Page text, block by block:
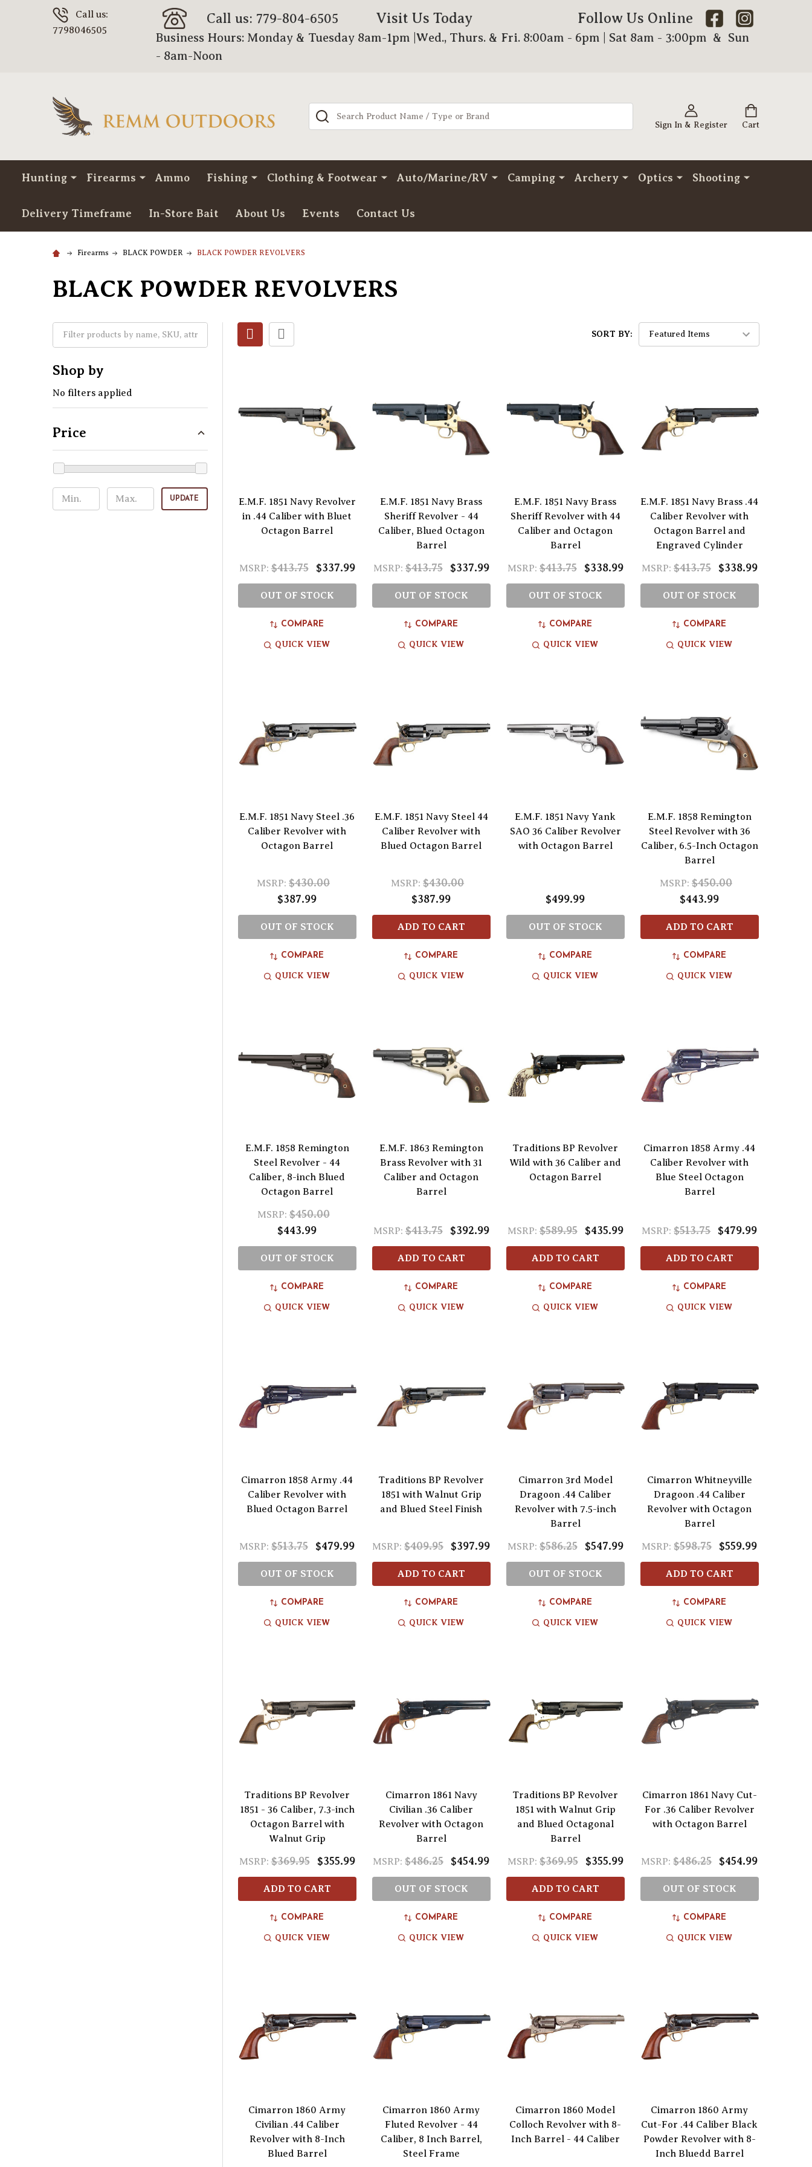
Call us:
7798046505
Call us: 779-804-6505 Visit Us Today Follow Us Online
Business Hours: Monday & Tuesday 8am-1pm |Wed., Thurs. & Fri. 8:00am - 6pm | Sat 8am - 3:00pm & Sun
- 8am-Noon
Sign In & Register Cart
Search
Hunting Firearms Ammo Fishing Clothing & Footwear Auto/Marine/RV Camping Archery Optics Shooting
Delivery Timeframe In-Store Bait About Us Events Contact Us
Firearms BLACK POWDER BLACK POWDER REVOLVERS
BLACK POWDER REVOLVERS
Shop by
No filters applied
Price
UPDATE
SORT BY:
E.M.F. 1851 Navy Revolver
in .44 Caliber with Bluet
Octagon Barrel
MSRP: $413.75 $337.99
OUT OF STOCK
COMPARE
QUICK VIEW
E.M.F. 1851 Navy Brass
Sheriff Revolver - 44
Caliber, Blued Octagon
Barrel
MSRP: $413.75 $337.99
OUT OF STOCK
COMPARE
QUICK VIEW
E.M.F. 1851 Navy Brass
Sheriff Revolver with 44
Caliber and Octagon
Barrel
MSRP: $413.75 $338.99
OUT OF STOCK
COMPARE
QUICK VIEW
E.M.F. 1851 Navy Brass .44
Caliber Revolver with
Octagon Barrel and
Engraved Cylinder
MSRP: $413.75 $338.99
OUT OF STOCK
COMPARE
QUICK VIEW
E.M.F. 1851 Navy Steel .36
Caliber Revolver with
Octagon Barrel
MSRP: $430.00
$387.99
OUT OF STOCK
COMPARE
QUICK VIEW
E.M.F. 1851 Navy Steel 44
Caliber Revolver with
Blued Octagon Barrel
MSRP: $430.00
$387.99
ADD TO CART
COMPARE
QUICK VIEW
E.M.F. 1851 Navy Yank
SAO 36 Caliber Revolver
with Octagon Barrel
$499.99
OUT OF STOCK
COMPARE
QUICK VIEW
E.M.F. 1858 Remington
Steel Revolver with 36
Caliber, 6.5-Inch Octagon
Barrel
MSRP: $450.00
$443.99
ADD TO CART
COMPARE
QUICK VIEW
E.M.F. 1858 Remington
Steel Revolver - 44
Caliber, 8-inch Blued
Octagon Barrel
MSRP: $450.00
$443.99
OUT OF STOCK
COMPARE
QUICK VIEW
E.M.F. 1863 Remington
Brass Revolver with 31
Caliber and Octagon
Barrel
MSRP: $413.75 $392.99
ADD TO CART
COMPARE
QUICK VIEW
Traditions BP Revolver
Wild with 36 Caliber and
Octagon Barrel
MSRP: $589.95 $435.99
ADD TO CART
COMPARE
QUICK VIEW
Cimarron 1858 Army .44
Caliber Revolver with
Blue Steel Octagon
Barrel
MSRP: $513.75 $479.99
ADD TO CART
COMPARE
QUICK VIEW
Cimarron 1858 Army .44
Caliber Revolver with
Blued Octagon Barrel
MSRP: $513.75 $479.99
OUT OF STOCK
COMPARE
QUICK VIEW
Traditions BP Revolver
1851 with Walnut Grip
and Blued Steel Finish
MSRP: $409.95 $397.99
ADD TO CART
COMPARE
QUICK VIEW
Cimarron 3rd Model
Dragoon .44 Caliber
Revolver with 7.5-inch
Barrel
MSRP: $586.25 $547.99
OUT OF STOCK
COMPARE
QUICK VIEW
Cimarron Whitneyville
Dragoon .44 Caliber
Revolver with Octagon
Barrel
MSRP: $598.75 $559.99
ADD TO CART
COMPARE
QUICK VIEW
Traditions BP Revolver
1851 - 36 Caliber, 7.3-inch
Octagon Barrel with
Walnut Grip
MSRP: $369.95 $355.99
ADD TO CART
COMPARE
QUICK VIEW
Cimarron 1861 Navy
Civilian .36 Caliber
Revolver with Octagon
Barrel
MSRP: $486.25 $454.99
OUT OF STOCK
COMPARE
QUICK VIEW
Traditions BP Revolver
1851 with Walnut Grip
and Blued Octagonal
Barrel
MSRP: $369.95 $355.99
ADD TO CART
COMPARE
QUICK VIEW
Cimarron 1861 Navy Cut-
For .36 Caliber Revolver
with Octagon Barrel
MSRP: $486.25 $454.99
OUT OF STOCK
COMPARE
QUICK VIEW
Cimarron 1860 Army
Civilian .44 Caliber
Revolver with 8-Inch
Blued Barrel
Cimarron 1860 Army
Fluted Revolver - 44
Caliber, 8 Inch Barrel,
Steel Frame
Cimarron 1860 Model
Colloch Revolver with 8-
Inch Barrel - 44 Caliber
Cimarron 1860 Army
Cut-For .44 Caliber Black
Powder Revolver with 8-
Inch Bluedd Barrel